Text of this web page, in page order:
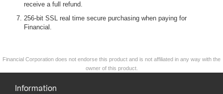
receive a full refund.
256-bit SSL real time secure purchasing when paying for
Financial.
Financial Corporation does not endorse this product and is not affiliated in any way with the
owner of this product.
Information